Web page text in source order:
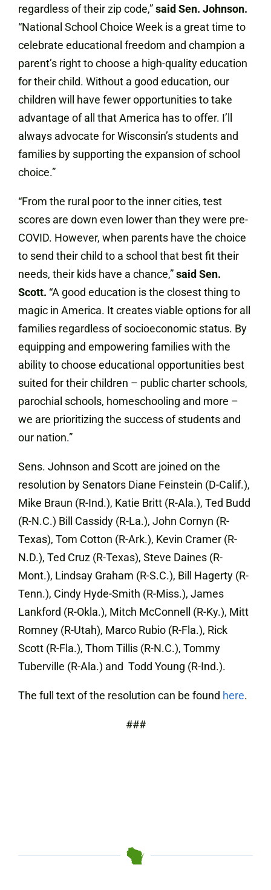
regardless of their zip code,”said Sen. Johnson.
“National School Choice Week is a great time to
celebrate educational freedom and champion a
parent’s right to choose a high-quality education
for their child. Without a good education, our
children will have fewer opportunities to take
advantage of all that America has to offer. I’ll
always advocate for Wisconsin’s students and
families by supporting the expansion of school
choice.”
“From the rural poor to the inner cities, test
scores are down even lower than they were pre-
COVID. However, when parents have the choice
to send their child to a school that best fit their
needs, their kids have a chance,”said Sen.
Scott. “A good education is the closest thing to
magic in America. It creates viable options for all
families regardless of socioeconomic status. By
equipping and empowering families with the
ability to choose educational opportunities best
suited for their children – public charter schools,
parochial schools, homeschooling and more –
we are prioritizing the success of students and
our nation.”
Sens. Johnson and Scott are joined on the
resolution by Senators Diane Feinstein (D-Calif.),
Mike Braun (R-Ind.), Katie Britt (R-Ala.), Ted Budd
(R-N.C.) Bill Cassidy (R-La.), John Cornyn (R-
Texas), Tom Cotton (R-Ark.), Kevin Cramer (R-
N.D.), Ted Cruz (R-Texas), Steve Daines (R-
Mont.), Lindsay Graham (R-S.C.), Bill Hagerty (R-
Tenn.), Cindy Hyde-Smith (R-Miss.), James
Lankford (R-Okla.), Mitch McConnell (R-Ky.), Mitt
Romney (R-Utah), Marco Rubio (R-Fla.), Rick
Scott (R-Fla.), Thom Tillis (R-N.C.), Tommy
Tuberville (R-Ala.) and Todd Young (R-Ind.).
The full text of the resolution can be found here.
###